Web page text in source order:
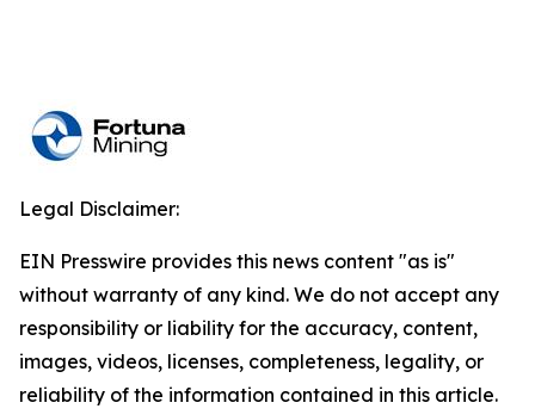
Legal Disclaimer:
EIN Presswire provides this news content "as is"
without warranty of any kind. We do not accept any
responsibility or liability for the accuracy, content,
images, videos, licenses, completeness, legality, or
reliability of the information contained in this article.